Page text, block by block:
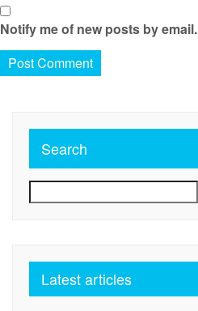
Notify me of new posts by email.
Search
Latest articles